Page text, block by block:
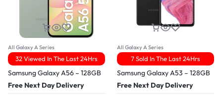
All Galaxy A Series
32 Viewed In The Last 24Hrs
Samsung Galaxy A56 – 128GB
Free Next Day Delivery
All Galaxy A Series
7 Sold In The Last 24Hrs
Samsung Galaxy A53 – 128GB
Free Next Day Delivery